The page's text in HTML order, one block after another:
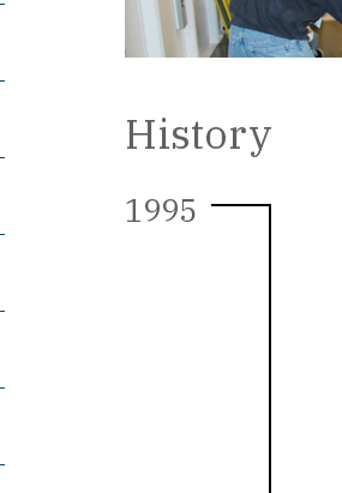
History
1995